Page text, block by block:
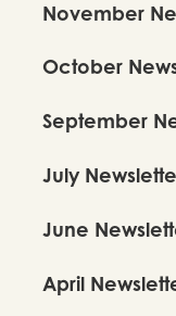
November
October
September
July
June
April